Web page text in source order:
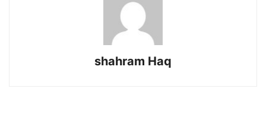
shahram Haq